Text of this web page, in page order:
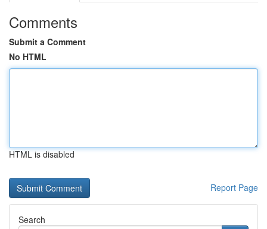
Comments
Submit a Comment
No HTML
HTML is disabled
Report Page
Search